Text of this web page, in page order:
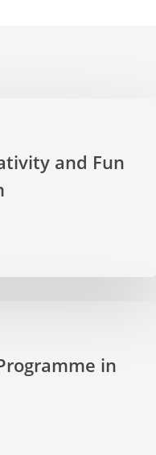
and Fun
in